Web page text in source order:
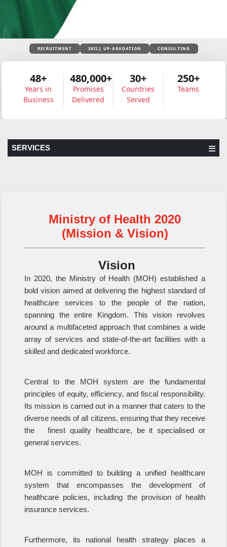
RECRUITMENT SKILL UP-GRADATION CONSULTING
48+
Years in
Business
480,000+
Promises
Delivered
30+
Countries
Served
250+
Teams
SERVICES
Ministry of Health 2020
(Mission & Vision)
Vision
In 2020, the Ministry of Health (MOH) established a
bold vision aimed at delivering the highest standard of
healthcare services to the people of the nation,
spanning the entire Kingdom. This vision revolves
around a multifaceted approach that combines a wide
array of services and state-of-the-art facilities with a
skilled and dedicated workforce.
Central to the MOH system are the fundamental
principles of equity, efficiency, and fiscal responsibility.
Its mission is carried out in a manner that caters to the
diverse needs of all citizens, ensuring that they receive
the finest quality healthcare, be it specialised or
general services.
MOH is committed to building a unified healthcare
system that encompasses the development of
healthcare policies, including the provision of health
insurance services.
Furthermore, its national health strategy places a